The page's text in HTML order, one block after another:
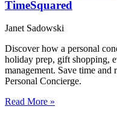
TimeSquared
Janet Sadowski
Discover how a personal
holiday prep, gift shopping,
management. Save time and
Personal Concierge.
Read More »